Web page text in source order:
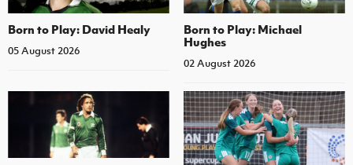
Born to Play: David Healy
05 August 2026
Born to Play: Michael
Hughes
02 August 2026